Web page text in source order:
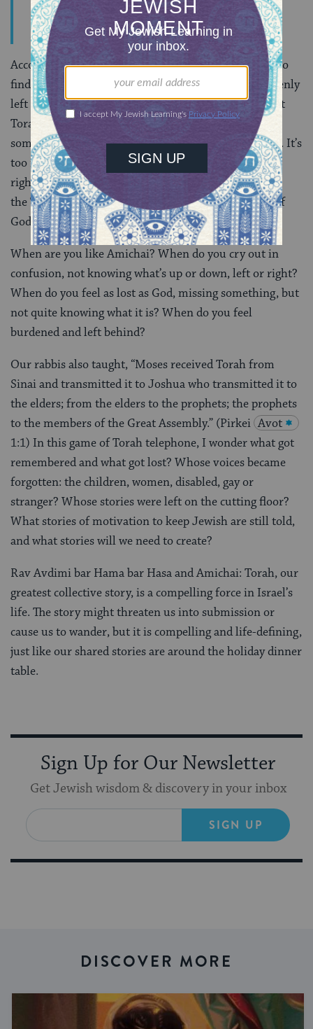
Call upon him when He is close”.
But He is far.
According to Amichai, we read Torah because we try to
find God in order to give God something God mistakenly
left behind, the Torah. Amichai radically suggests that
Torah isn’t ours, but God’s. We cry, “You forgot
something, You forgot,” because we don’t want Torah. It’s
too much of a burden and we wish to return it to its
rightful owner. Ironically the only way we can give
the Torah back to God is by combing it for evidence of
God’s presence.
When are you like Amichai? When do you cry out in
confusion, not knowing what’s up or down, left or right?
When do you feel as lost as God, missing something, but
not quite knowing what it is? When do you feel
burdened and left behind?
Our rabbis also taught, “Moses received Torah from
Sinai and transmitted it to Joshua who transmitted it to
the elders; from the elders to the prophets; the prophets
to the members of the Great Assembly.” (Pirkei Avot
1:1) In this game of Torah telephone, I wonder what got
remembered and what got lost? Whose voices became
forgotten: the children, women, disabled, gay or
stranger? Whose stories were left on the cutting floor?
What stories of motivation to keep Jewish are still told,
and what stories will we need to create?
Rav Avdimi bar Hama bar Hasa and Amichai: Torah, our
greatest collective story, is a compelling force in Israel’s
life. The story might threaten us into submission or
cause us to wander, but it is compelling and life-defining,
just like our shared stories are around the holiday dinner
table.
Sign Up for Our Newsletter
Get Jewish wisdom & discovery in your inbox
SIGN UP
DISCOVER MORE